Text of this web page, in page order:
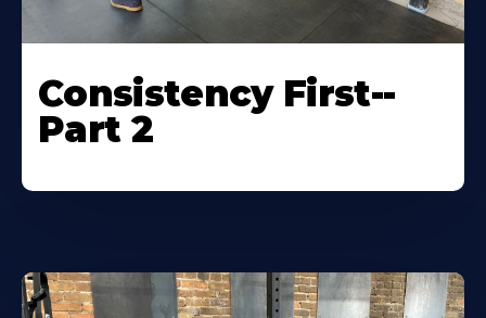
Consistency First--
Part 2